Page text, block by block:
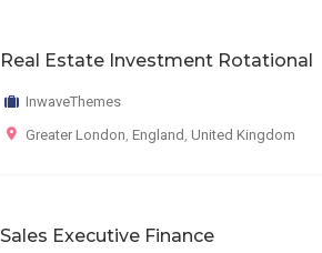
Real Estate Investment Rotational
InwaveThemes
Greater London, England , United Kingdom
Sales Executive Finance